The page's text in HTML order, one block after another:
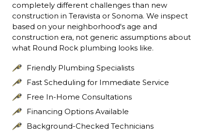
completely different challenges than new
construction in Teravista or Sonoma. We inspect
based on your neighborhood's age and
construction era, not generic assumptions about
what Round Rock plumbing looks like.
Friendly Plumbing Specialists
Fast Scheduling for Immediate Service
Free In-Home Consultations
Financing Options Available
Background-Checked Technicians